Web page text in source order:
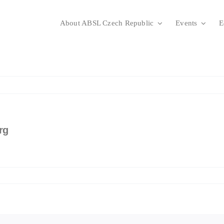
About ABSL Czech Republic Events